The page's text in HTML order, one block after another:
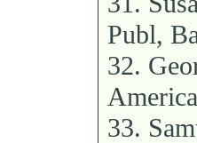
Publ,
32.
33.